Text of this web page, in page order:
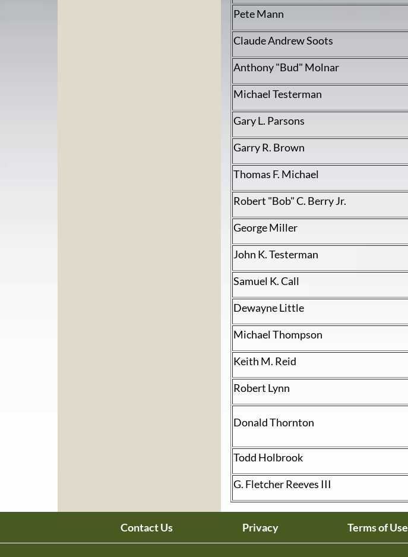
Pete Mann
Claude Andrew Soots
Anthony "Bud" Molnar
Michael Testerman
Gary L. Parsons
Garry R. Brown
Thomas F. Michael
Robert "Bob" C. Berry Jr.
George Miller
John K. Testerman
Samuel K. Call
Dewayne Little
Michael Thompson
Keith M. Reid
Robert Lynn
Donald Thornton
Todd Holbrook
G. Fletcher Reeves III
Contact Us Privacy Terms of Use